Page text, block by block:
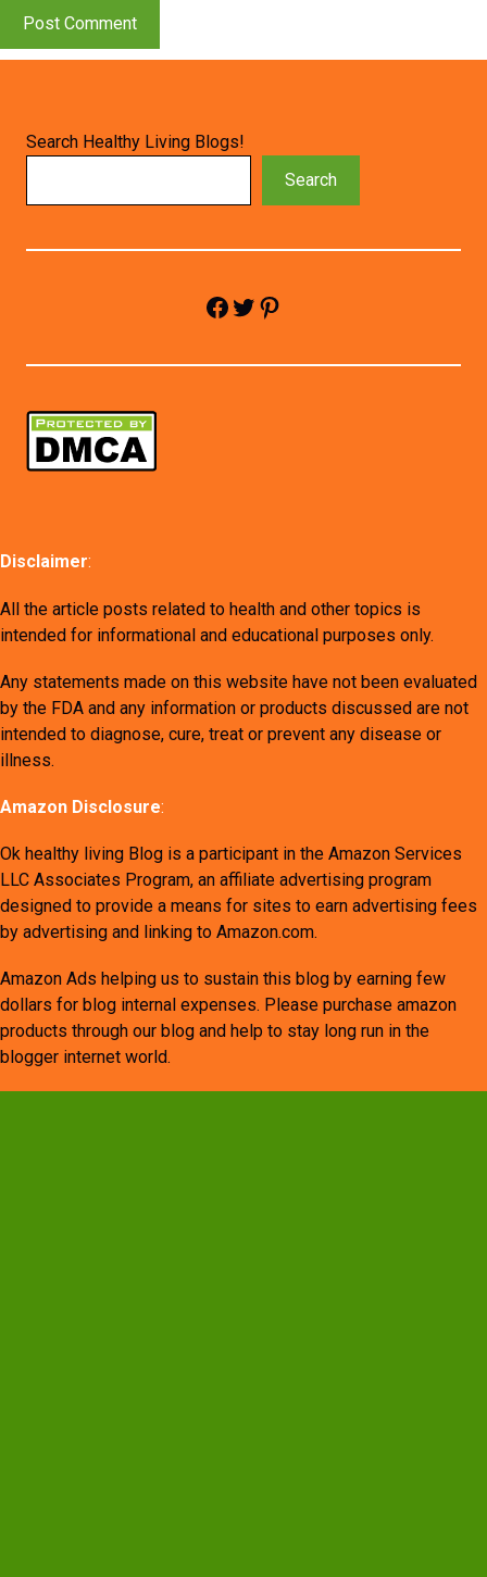
Search Healthy Living Blogs!
Search
Facebook Twitter Pinterest
Disclaimer:
All the article posts related to health and other topics is
intended for informational and educational purposes only.
Any statements made on this website have not been evaluated
by the FDA and any information or products discussed are not
intended to diagnose, cure, treat or prevent any disease or
illness.
Amazon Disclosure:
Ok healthy living Blog is a participant in the Amazon Services
LLC Associates Program, an affiliate advertising program
designed to provide a means for sites to earn advertising fees
by advertising and linking to Amazon.com.
Amazon Ads helping us to sustain this blog by earning few
dollars for blog internal expenses. Please purchase amazon
products through our blog and help to stay long run in the
blogger internet world.